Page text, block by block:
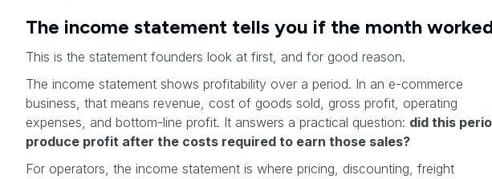
The income statement tells you if the month
This is the statement founders look at first, and for good reason.
The income statement shows profitability over a period. In an e-commerce
business, that means revenue, cost of goods sold, gross profit, operating
expenses, and bottom-line profit. It answers a practical question: did this
produce profit after the costs required to earn those sales?
For operators, the income statement is where pricing, discounting, freight